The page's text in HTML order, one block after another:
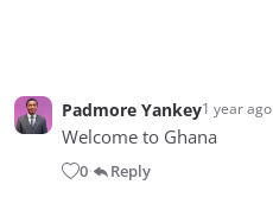
Padmore Yankey1 year ago
Welcome to Ghana
0• Reply